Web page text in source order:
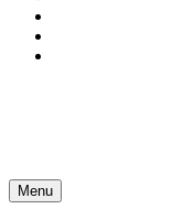
Menu